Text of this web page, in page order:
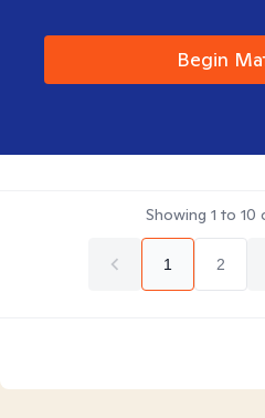
Begin
Showing 1 to 10
1 2